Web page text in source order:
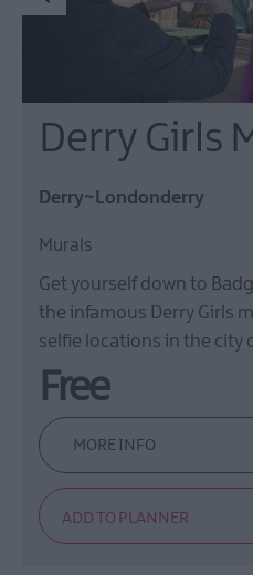
Derry Girls
Derry~Londonderry
Murals
Get yourself down to
the infamous Derry Girls
selfie locations in the city
Free
MORE INFO